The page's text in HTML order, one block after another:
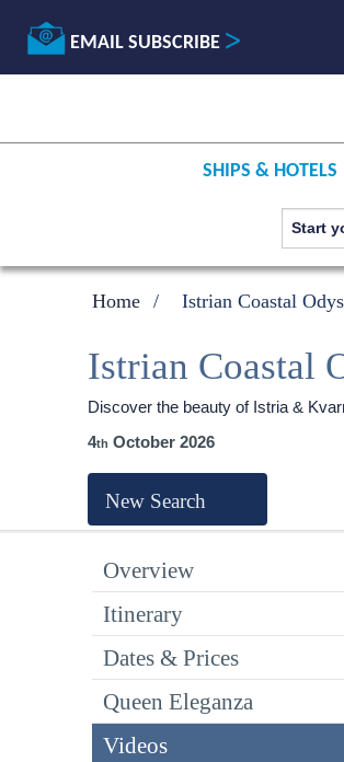
EMAIL SUBSCRIBE
SHIPS & HOTELS
Home Istrian Coastal
Istrian Coastal
Discover the beauty of Istria &
4
October 2026
New Search
Overview
Itinerary
Dates & Prices
Queen Eleganza
Videos